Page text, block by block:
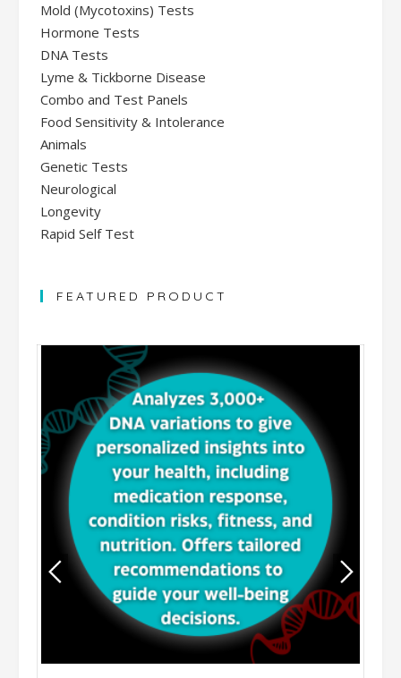
Mold (Mycotoxins) Tests
Hormone Tests
DNA Tests
Lyme & Tickborne Disease
Combo and Test Panels
Food Sensitivity & Intolerance
Animals
Genetic Tests
Neurological
Longevity
Rapid Self Test
FEATURED PRODUCT